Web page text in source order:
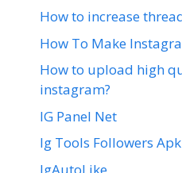
How to increase
How To Make
How to upload high
instagram?
IG Panel Net
Ig Tools Followers Apk
IgAutoLike